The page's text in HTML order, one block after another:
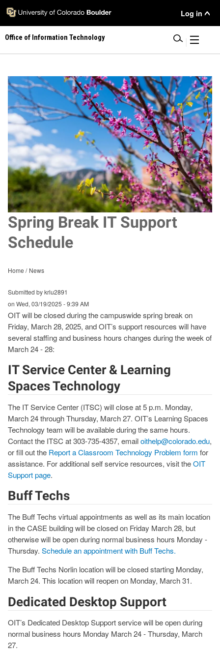
Skip
main
content
User Menu
Log in
Office of Information Technology
Image
Spring Break IT Support
Schedule
Home News
Submitted by krlu2891
on Wed, 03/19/2025 - 9:39 AM
OIT will be closed during the campuswide spring break on
Friday, March 28, 2025, and OIT’s support resources will have
several staffing and business hours changes during the week of
March 24 - 28:
IT Service Center & Learning
Spaces Technology
The IT Service Center (ITSC) will close at 5 p.m. Monday,
March 24 through Thursday, March 27. OIT’s Learning Spaces
Technology team will be available during the same hours.
Contact the ITSC at 303-735-4357, emailoithelp@colorado.edu,
or fill out the Report a Classroom Technology Problem form for
assistance. For additional self service resources, visit theOIT
Support page.
Buff Techs
The Buff Techs virtual appointments as well as its main location
in the CASE building will be closed on Friday March 28, but
otherwise will be open during normal business hours Monday -
Thursday. Schedule an appointment with Buff Techs.
The Buff Techs Norlin location will be closed starting Monday,
March 24. This location will reopen on Monday, March 31.
Dedicated Desktop Support
OIT’s Dedicated Desktop Support service will be open during
normal business hours Monday March 24 - Thursday, March
27.